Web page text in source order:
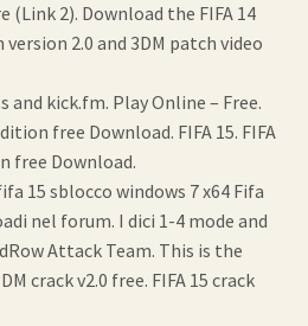
(Link 2). Download the FIFA 14
2.0 and 3DM patch video
and kick.fm. Play Online – Free.
free Download. FIFA 15. FIFA
free Download.
15 sblocco windows 7 x64 Fifa
nel forum. I dici 1-4 mode and
Attack Team. This is the
crack v2.0 free. FIFA 15 crack